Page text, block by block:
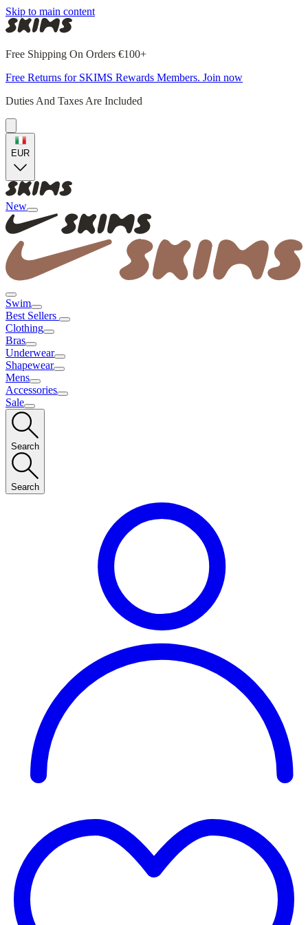
Skip to main content
Free Shipping On Orders €100+
Free Returns for SKIMS Rewards Members. Join now
Duties And Taxes Are Included
EUR
New
Swim
Best Sellers
Clothing
Bras
Underwear
Shapewear
Mens
Accessories
Sale
Search
Search